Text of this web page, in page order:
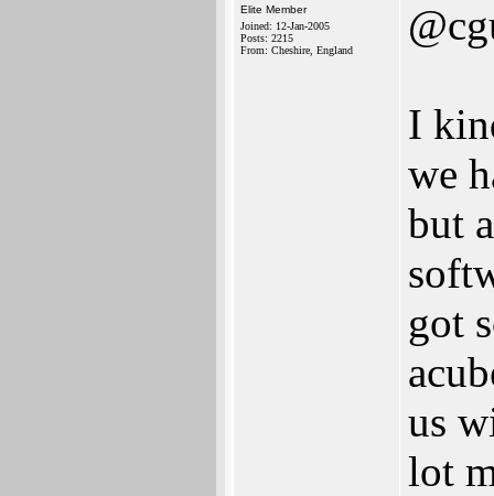
Elite Member
Joined: 12-Jan-2005
Posts: 2215
From: Cheshire, England
I
we
but
got
us
lot